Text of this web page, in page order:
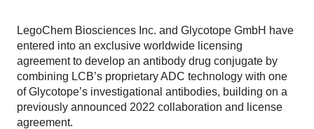
LegoChem Biosciences Inc. and Glycotope GmbH have
entered into an exclusive worldwide licensing
agreement to develop an antibody drug conjugate by
combining LCB’s proprietary ADC technology with one
of Glycotope’s investigational antibodies, building on a
previously announced 2022 collaboration and license
agreement.